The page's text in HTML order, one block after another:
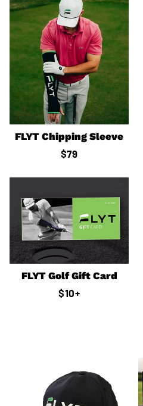
FLYT Chipping Sleeve
Regular
$79
FLYT Golf Gift Card
Regular
$10+